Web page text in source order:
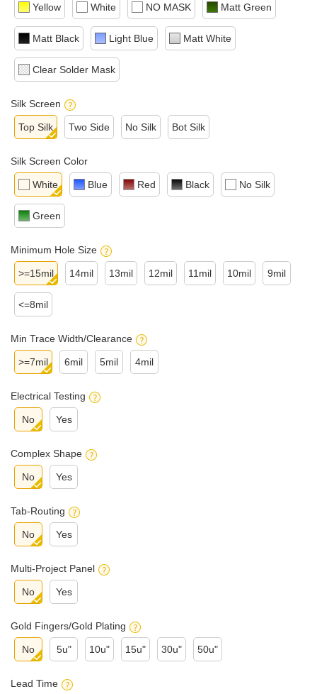
Yellow White NO MASK Matt Green
Matt Black Light Blue Matt White
Clear Solder Mask
Silk Screen
Top Silk Two Side No Silk Bot Silk
Silk Screen Color
White Blue Red Black No Silk
Green
Minimum Hole Size
>=15mil 14mil 13mil 12mil 11mil 10mil 9mil
<=8mil
Min Trace Width/Clearance
>=7mil 6mil 5mil 4mil
Electrical Testing
No Yes
Complex Shape
No Yes
Tab-Routing
No Yes
Multi-Project Panel
No Yes
Gold Fingers/Gold Plating
No 5u" 10u" 15u" 30u" 50u"
Lead Time